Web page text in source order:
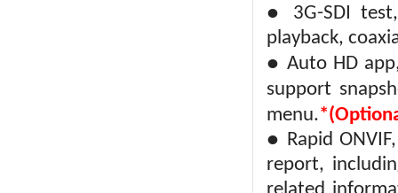
● 3G-SDI
playback,
● Auto HD
support
menu.
● Rapid
report,